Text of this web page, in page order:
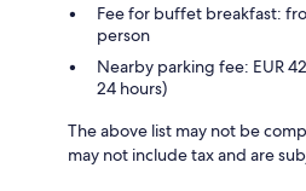
Fee for buffet breakfast:
person
Nearby parking fee: EUR
24 hours)
The above list may not be
may not include tax and are